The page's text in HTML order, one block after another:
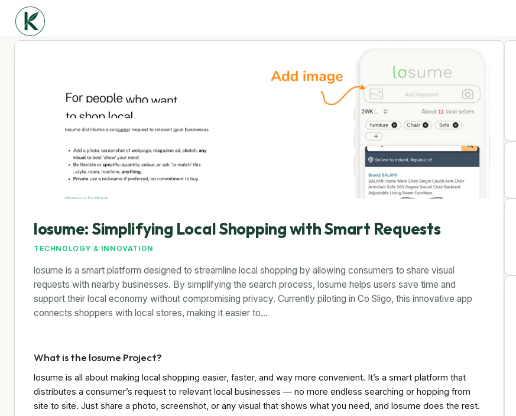
losume: Simplifying Local Shopping with Smart Requests
TECHNOLOGY & INNOVATION
losume is a smart platform designed to streamline local shopping by allowing consumers to share visual
requests with nearby businesses. By simplifying the search process, losume helps users save time and
support their local economy without compromising privacy. Currently piloting in Co Sligo, this innovative app
connects shoppers with local stores, making it easier to…
What is the losume Project?
losume is all about making local shopping easier, faster, and way more convenient. It’s a smart platform that
distributes a consumer’s request to relevant local businesses — no more endless searching or hopping from
site to site. Just share a photo, screenshot, or any visual that shows what you need, and losume does the rest.